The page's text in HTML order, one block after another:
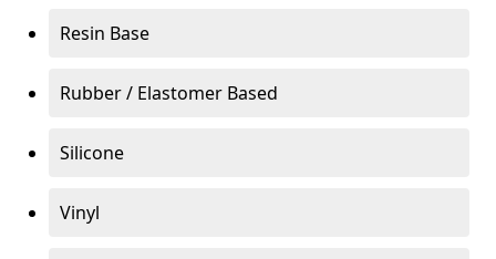
Resin Base
Rubber / Elastomer Based
Silicone
Vinyl